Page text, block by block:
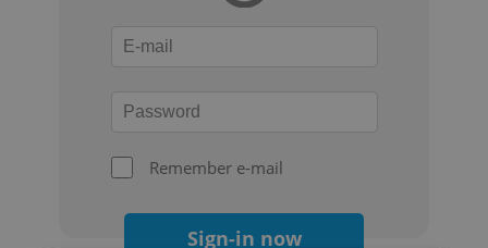
Remember e-mail
Sign-in now